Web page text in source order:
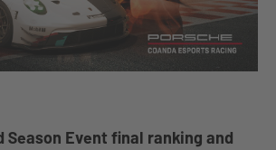
Season Event final ranking and